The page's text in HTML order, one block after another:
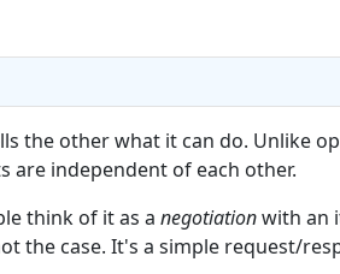
the other what it can do. Unlike
are independent of each other.
think of it as a negotiationwith an
the case. It's a simple request/